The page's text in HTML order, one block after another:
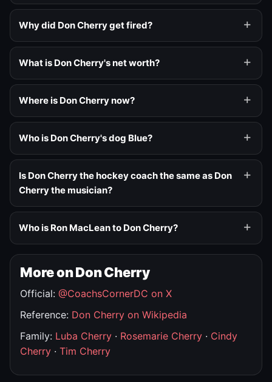
Why did Don Cherry get fired?
What is Don Cherry's net worth?
Where is Don Cherry now?
Who is Don Cherry's dog Blue?
Is Don Cherry the hockey coach the same as Don
Cherry the musician?
Who is Ron MacLean to Don Cherry?
More on Don Cherry
Official: @CoachsCornerDC on X
Reference: Don Cherry on Wikipedia
Family: Luba Cherry · Rosemarie Cherry · Cindy
Cherry · Tim Cherry